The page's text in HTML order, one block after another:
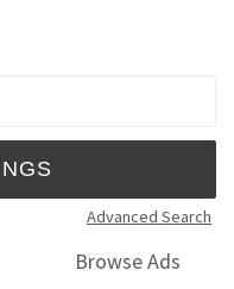
Advanced Search
Browse Ads